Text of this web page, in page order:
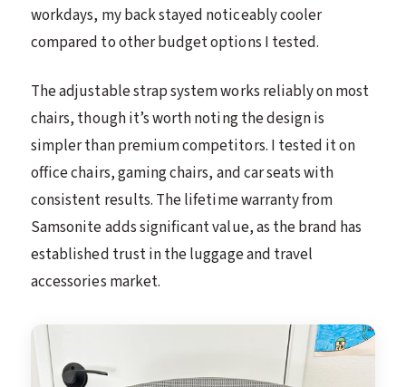
workdays, my back stayed noticeably cooler
compared to other budget options I tested.
The adjustable strap system works reliably on most
chairs, though it’s worth noting the design is
simpler than premium competitors. I tested it on
office chairs, gaming chairs, and car seats with
consistent results. The lifetime warranty from
Samsonite adds significant value, as the brand has
established trust in the luggage and travel
accessories market.